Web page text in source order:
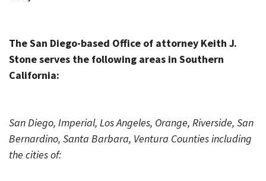
The San Diego-based Office of attorney Keith J.
Stone serves the following areas in Southern
California:
San Diego, Imperial, Los Angeles, Orange, Riverside, San
Bernardino, Santa Barbara, Ventura Counties including
the cities of: